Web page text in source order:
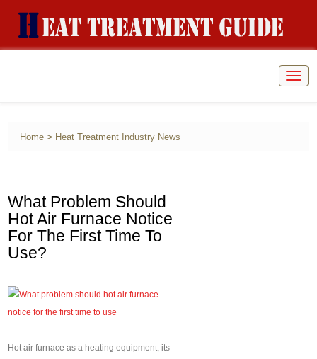
Home > Heat Treatment Industry News
What Problem Should
Hot Air Furnace Notice
For The First Time To
Use?
Hot air furnace as a heating equipment, its